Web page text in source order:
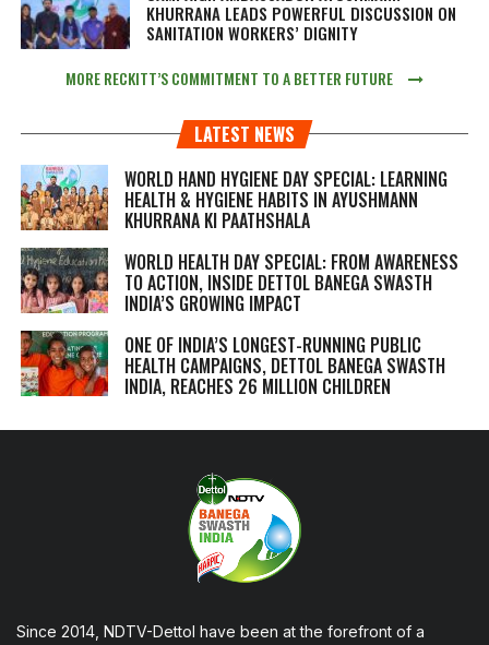
KHURRANA LEADS POWERFUL DISCUSSION ON
SANITATION WORKERS’ DIGNITY
MORE RECKITT’S COMMITMENT TO A BETTER FUTURE
LATEST NEWS
WORLD HAND HYGIENE DAY SPECIAL: LEARNING
HEALTH & HYGIENE HABITS IN AYUSHMANN
KHURRANA KI PAATHSHALA
WORLD HEALTH DAY SPECIAL: FROM AWARENESS
TO ACTION, INSIDE DETTOL BANEGA SWASTH
INDIA’S GROWING IMPACT
ONE OF INDIA’S LONGEST-RUNNING PUBLIC
HEALTH CAMPAIGNS, DETTOL BANEGA SWASTH
INDIA, REACHES 26 MILLION CHILDREN
Since 2014, NDTV-Dettol have been at the forefront of a